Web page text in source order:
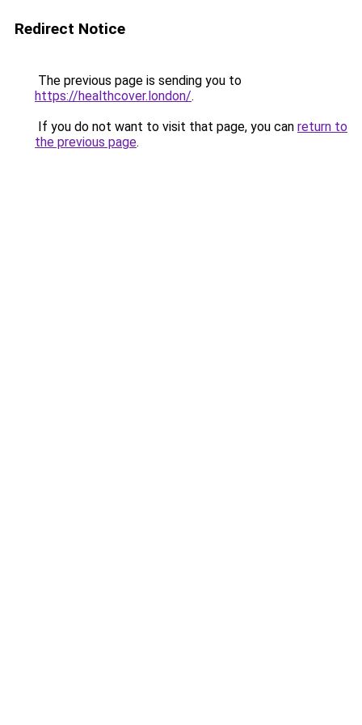
Redirect Notice
The previous page is sending you to
https://healthcover.london/.
If you do not want to visit that page, you can return to
the previous page.